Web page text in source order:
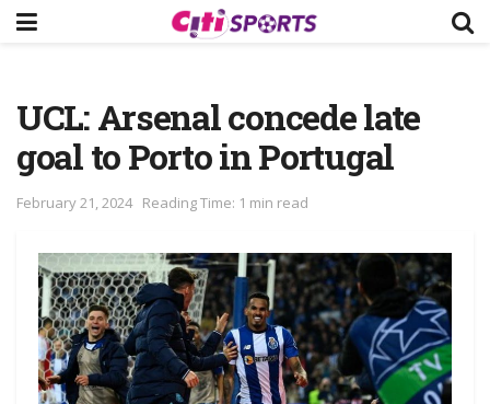
UCL: Arsenal concede late
goal to Porto in Portugal
February 21, 2024 Reading Time: 1 min read